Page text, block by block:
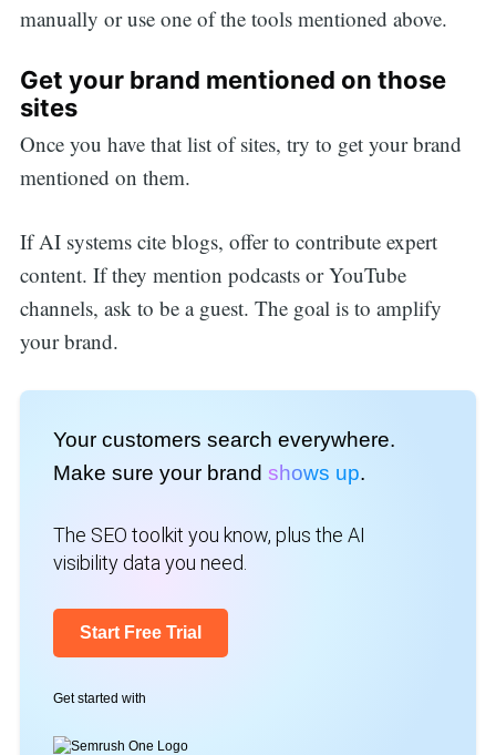
manually or use one of the tools mentioned above.
Get your brand mentioned on those
sites
Once you have that list of sites, try to get your brand
mentioned on them.
If AI systems cite blogs, offer to contribute expert
content. If they mention podcasts or YouTube
channels, ask to be a guest. The goal is to amplify
your brand.
Your customers search everywhere.
Make sure your brand shows up.
The SEO toolkit you know, plus the AI
visibility data you need.
Start Free Trial
Get started with